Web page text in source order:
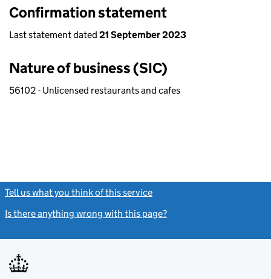
Confirmation statement
Last statement dated 21 September 2023
Nature of business (SIC)
56102 - Unlicensed restaurants and cafes
Tell us what you think of this service
Is there anything wrong with this page?